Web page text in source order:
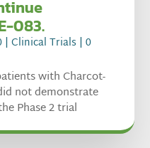
083.
|Clinical Trials | 0
with Charcot-
not demonstrate
Phase 2 trial